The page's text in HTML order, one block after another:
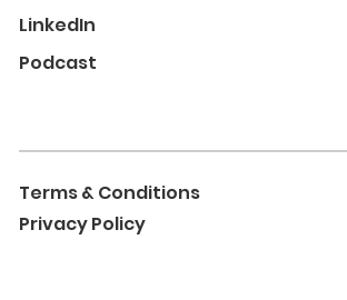
LinkedIn
Podcast
Terms & Conditions
Privacy Policy